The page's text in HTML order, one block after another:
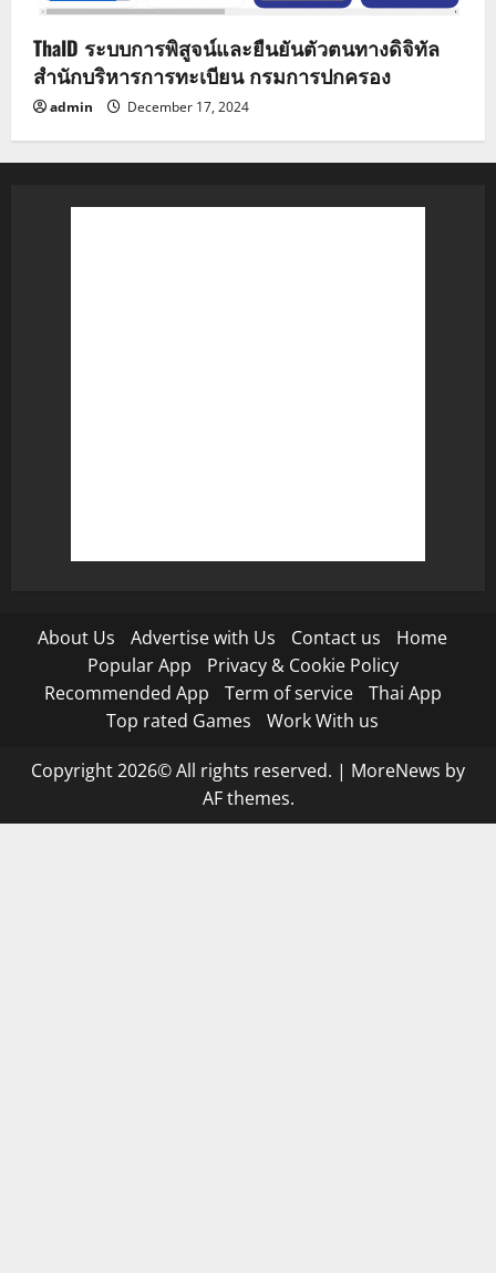
ThaID ระบบการพิสูจน์และยืนยันตัวตนทางดิจิทัล
สำนักบริหารการทะเบียน กรมการปกครอง
admin December 17, 2024
About Us Advertise with Us Contact us
Home
Popular App
Privacy & Cookie Policy
Recommended App
Term of service
Thai App
Top rated Games
Work With us
Copyright 2026© All rights reserved. | MoreNews by
AF themes.